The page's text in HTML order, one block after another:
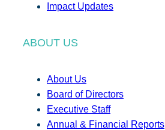
Impact Updates
ABOUT US
About Us
Board of Directors
Executive Staff
Annual & Financial Reports